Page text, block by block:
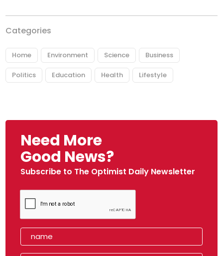
Categories
Home Environment Science Business
Politics Education Health Lifestyle
Need More
Good News?
Subscribe to The Optimist Daily Newsletter